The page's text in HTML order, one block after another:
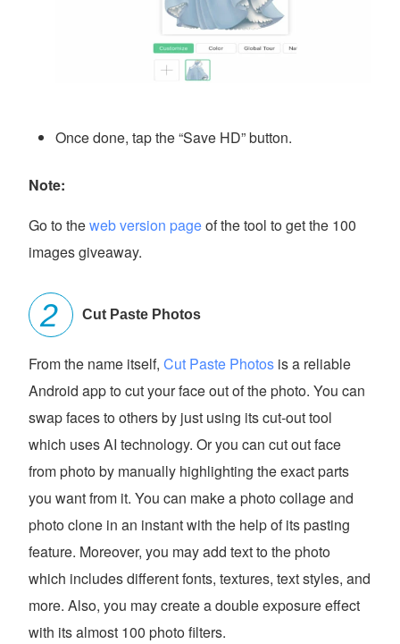
Once done, tap the “Save HD” button.
Note:
Go to theweb version pageof the tool to get the 100
images giveaway.
Cut Paste Photos
From the name itself,Cut Paste Photos is a reliable
Android app to cut your face out of the photo. You can
swap faces to others by just using its cut-out tool
which uses AI technology. Or you can cut out face
from photo by manually highlighting the exact parts
you want from it. You can make a photo collage and
photo clone in an instant with the help of its pasting
feature. Moreover, you may add text to the photo
which includes different fonts, textures, text styles, and
more. Also, you may create a double exposure effect
with its almost 100 photo filters.